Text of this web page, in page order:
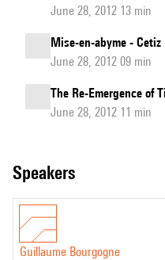
June 28, 2012 13 min
Mise-en-abyme -
June 28, 2012 09 min
The Re-Emergence of
June 28, 2012 11 min
speakers
Guillaume Bourgogne